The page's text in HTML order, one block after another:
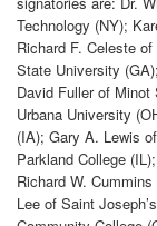
Technology (NY);
Richard F. Celeste
State University
David Fuller of
Urbana University
(IA); Gary A. Lewis
Parkland College
Richard W.
Lee of Saint